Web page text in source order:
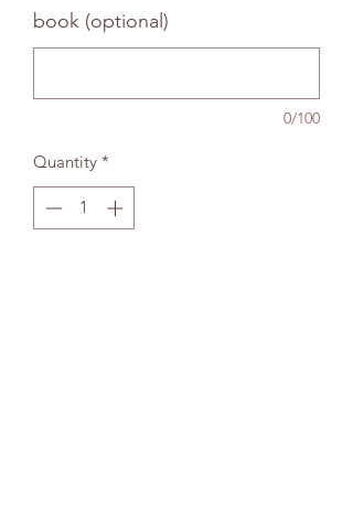
book (optional)
0/100
Quantity *